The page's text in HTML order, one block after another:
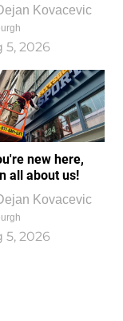
Kovacevic
5, 2026
new here,
all about us!
Kovacevic
5, 2026